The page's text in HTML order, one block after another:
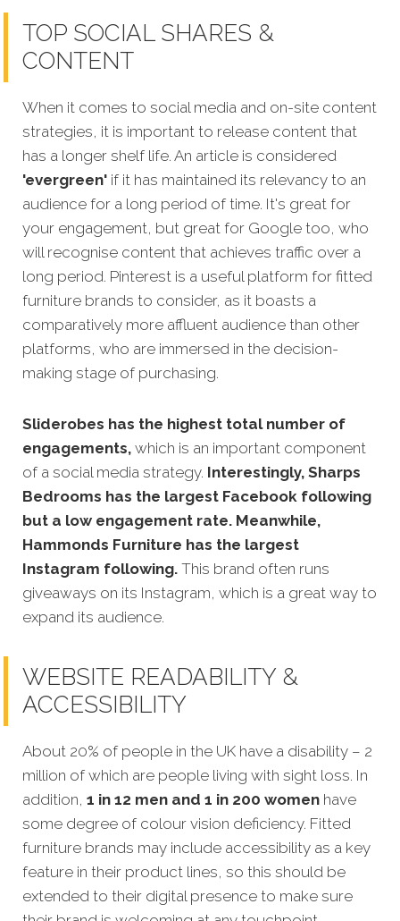
TOP SOCIAL SHARES &
CONTENT
When it comes to social media and on-site content
strategies, it is important to release content that
has a longer shelf life. An article is considered
'evergreen' if it has maintained its relevancy to an
audience for a long period of time. It's great for
your engagement, but great for Google too, who
will recognise content that achieves traffic over a
long period. Pinterest is a useful platform for fitted
furniture brands to consider, as it boasts a
comparatively more affluent audience than other
platforms, who are immersed in the decision-
making stage of purchasing.
Sliderobes has the highest total number of
engagements, which is an important component
of a social media strategy. Interestingly, Sharps
Bedrooms has the largest Facebook following
but a low engagement rate. Meanwhile,
Hammonds Furniture has the largest
Instagram following. This brand often runs
giveaways on its Instagram, which is a great way to
expand its audience.
WEBSITE READABILITY &
ACCESSIBILITY
About 20% of people in the UK have a disability – 2
million of which are people living with sight loss. In
addition, 1 in 12 men and 1 in 200 women have
some degree of colour vision deficiency. Fitted
furniture brands may include accessibility as a key
feature in their product lines, so this should be
extended to their digital presence to make sure